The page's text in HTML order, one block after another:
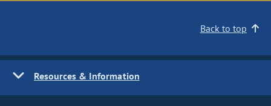
Back to top
Resources & Information